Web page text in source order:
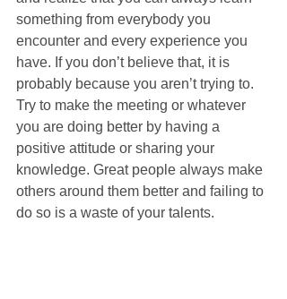
something from everybody you
encounter and every experience you
have. If you don’t believe that, it is
probably because you aren’t trying to.
Try to make the meeting or whatever
you are doing better by having a
positive attitude or sharing your
knowledge. Great people always make
others around them better and failing to
do so is a waste of your talents.